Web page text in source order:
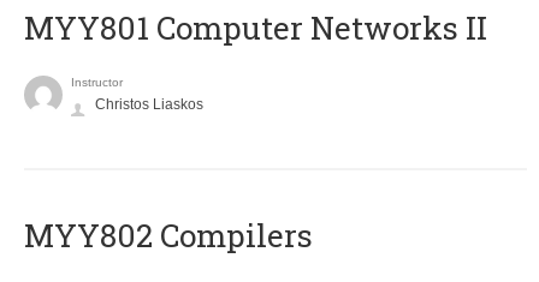
MYY801 Computer Networks II
Instructor
Christos Liaskos
MYY802 Compilers